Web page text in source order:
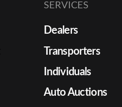
SERVICES
Dealers
Transporters
Individuals
Auto Auctions